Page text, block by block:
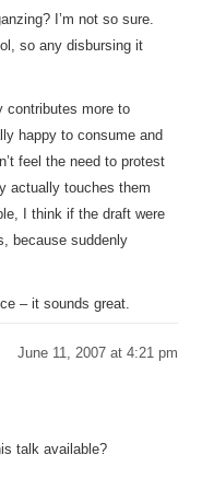
I’m not so sure.
so any disbursing it
contributes more to
happy to consume and
feel the need to protest
actually touches them
I think if the draft were
because suddenly
– it sounds great.
June 11, 2007 at 4:21 pm
talk available?